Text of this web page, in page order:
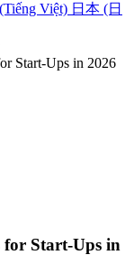
Việt) 日本 (日
Start-Ups in 2026
for Start-Ups in